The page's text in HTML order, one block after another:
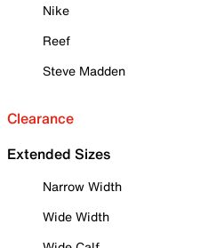
Nike
Reef
Steve Madden
Clearance
Extended Sizes
Narrow Width
Wide Width